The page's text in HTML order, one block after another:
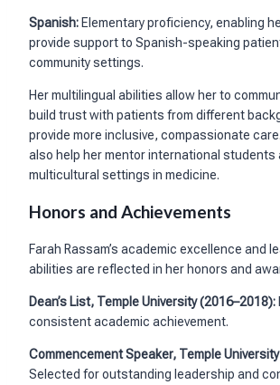
Spanish: Elementary proficiency, enabling
provide support to Spanish-speaking
community settings.
Her multilingual abilities allow her to
build trust with patients from different
provide more inclusive, compassionate
also help her mentor international students
multicultural settings in medicine.
Honors and Achievements
Farah Rassam’s academic excellence and
abilities are reflected in her honors and
Dean’s List, Temple University (2016–2018):
consistent academic achievement.
Commencement Speaker, Temple
Selected for outstanding leadership and